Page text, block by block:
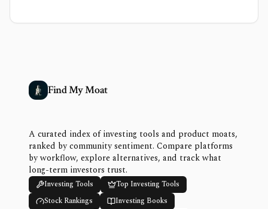
Find My Moat
A curated index of investing tools and product moats,
ranked by community sentiment. Compare platforms
by workflow, explore alternatives, and track what
long-term investors trust.
Investing Tools
Top Investing Tools
Stock Rankings
Investing Books